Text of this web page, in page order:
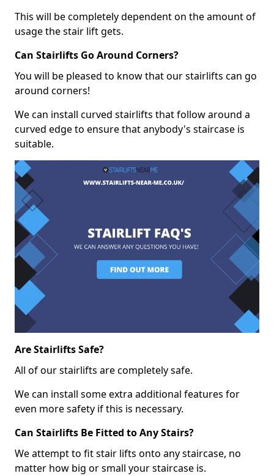
This will be completely dependent on the amount of
usage the stair lift gets.
Can Stairlifts Go Around Corners?
You will be pleased to know that our stairlifts can go
around corners!
We can install curved stairlifts that follow around a
curved edge to ensure that anybody's staircase is
suitable.
Are Stairlifts Safe?
All of our stairlifts are completely safe.
We can install some extra additional features for
even more safety if this is necessary.
Can Stairlifts Be Fitted to Any Stairs?
We attempt to fit stair lifts onto any staircase, no
matter how big or small your staircase is.